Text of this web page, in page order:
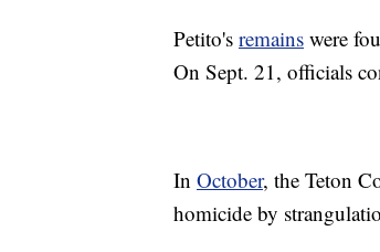
Petito's remains were
On Sept. 21, officials
In October, the Teton
homicide by